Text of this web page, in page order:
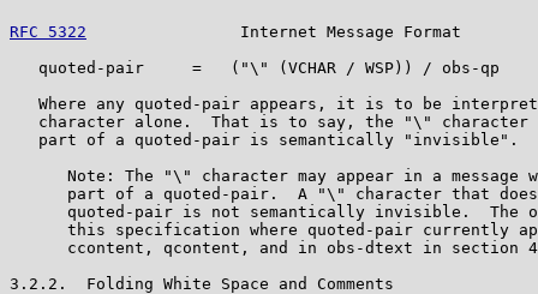
RFC 5322
Internet Message Format
   quoted-pair     =   ("\" (VCHAR / WSP)) / obs-qp
Where any quoted-pair appears, it is to be
character alone.  That is to say, the "\" character
   part of a quoted-pair is semantically "invisible".
Note: The "\" character may appear in a message
part of a quoted-pair.  A "\" character that
quoted-pair is not semantically invisible.  The
this specification where quoted-pair currently
ccontent, qcontent, and in obs-dtext in section
3.2.2.  Folding White Space and Comments